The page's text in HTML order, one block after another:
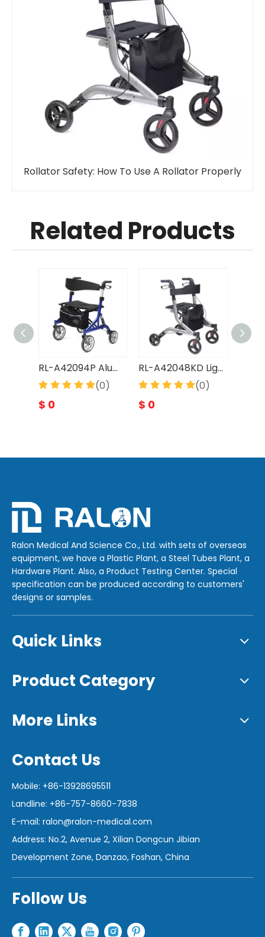
Rollator Safety: How To Use A Rollator Properly
Related Products
RL-A42094P Aluminum Rollator, heavy duty
(0)
$ 0
RL-A42048KD LightWeight Easy Operate Foldable Aluminum Rollator
(0)
$ 0
Ralon Medical And Science Co., Ltd. with sets of overseas
equipment, we have a Plastic Plant, a Steel Tubes Plant, a
Hardware Plant. Also, a Product Testing Center. Special
specification can be produced according to customers'
designs or samples.
Quick Links
Product Category
More Links
Contact Us
Mobile: +86-13928695511
Landline: +86-757-8660-7838
E-mail: ralon@ralon-medical.com
Address: No.2, Avenue 2, Xilian Dongcun Jibian
Development Zone, Danzao, Foshan, China
Follow Us